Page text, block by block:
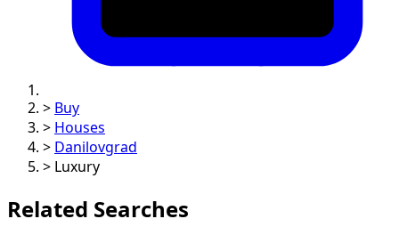
> Buy
> Houses
> Danilovgrad
>
Luxury
Related Searches